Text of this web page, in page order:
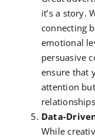
it’s a story.
connecting
emotional
persuasive
ensure that
attention
Data-
While